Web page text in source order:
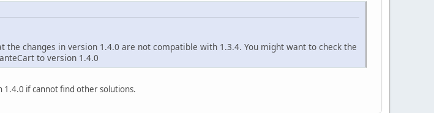
changes in version 1.4.0 are not compatible with 1.3.4. You might want to check the
to version 1.4.0
1.4.0 if cannot find other solutions.